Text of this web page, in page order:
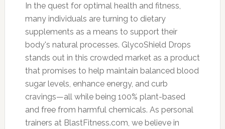
In the quest for optimal health and fitness,
many individuals are turning to dietary
supplements as a means to support their
body's natural processes. GlycoShield Drops
stands out in this crowded market as a product
that promises to help maintain balanced blood
sugar levels, enhance energy, and curb
cravings—all while being 100% plant-based
and free from harmful chemicals. As personal
trainers at BlastFitness.com, we believe in